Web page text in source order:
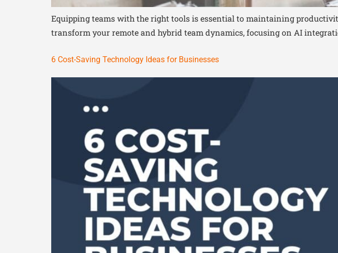
Equipping teams with the right tools is essential to maintaining
transform your remote and hybrid team dynamics, focusing on AI
6 Cost-Saving Technology Ideas for Businesses